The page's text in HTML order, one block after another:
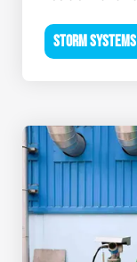
STORM SYSTEMS